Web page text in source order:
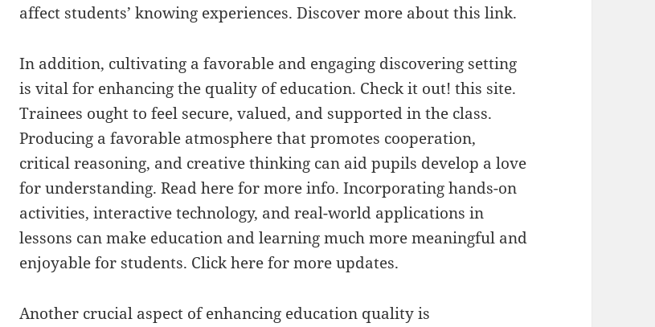
affect students’ knowing experiences. Discover more about this link.
In addition, cultivating a favorable and engaging discovering setting
is vital for enhancing the quality of education. Check it out! this site.
Trainees ought to feel secure, valued, and supported in the class.
Producing a favorable atmosphere that promotes cooperation,
critical reasoning, and creative thinking can aid pupils develop a love
for understanding. Read here for more info. Incorporating hands-on
activities, interactive technology, and real-world applications in
lessons can make education and learning much more meaningful and
enjoyable for students. Click here for more updates.
Another crucial aspect of enhancing education quality is